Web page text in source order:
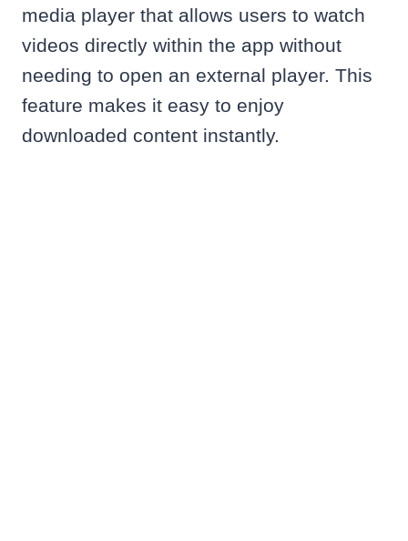
media player that allows users to watch
videos directly within the app without
needing to open an external player. This
feature makes it easy to enjoy
downloaded content instantly.